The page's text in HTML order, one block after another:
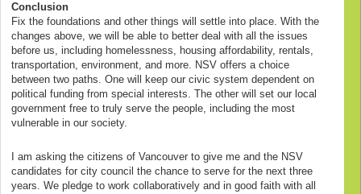
Conclusion
Fix the foundations and other things will settle into place. With the
changes above, we will be able to better deal with all the issues
before us, including homelessness, housing affordability, rentals,
transportation, environment, and more. NSV offers a choice
between two paths. One will keep our civic system dependent on
political funding from special interests. The other will set our local
government free to truly serve the people, including the most
vulnerable in our society.
I am asking the citizens of Vancouver to give me and the NSV
candidates for city council the chance to serve for the next three
years. We pledge to work collaboratively and in good faith with all